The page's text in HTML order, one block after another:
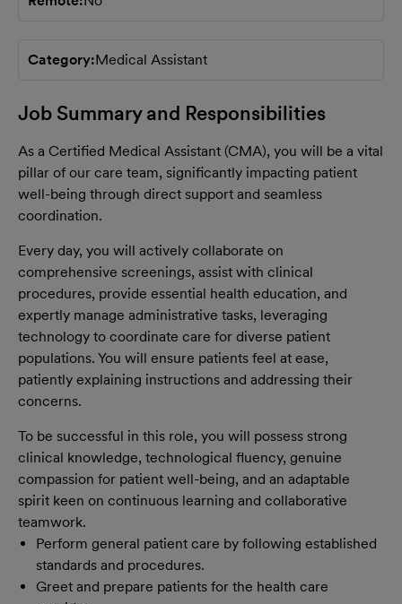
Category Medical Assistant
Job Summary and Responsibilities
As a Certified Medical Assistant (CMA), you will be a vital
pillar of our care team, significantly impacting patient
well-being through direct support and seamless
coordination.
Every day, you will actively collaborate on
comprehensive screenings, assist with clinical
procedures, provide essential health education, and
expertly manage administrative tasks, leveraging
technology to coordinate care for diverse patient
populations. You will ensure patients feel at ease,
patiently explaining instructions and addressing their
concerns.
To be successful in this role, you will possess strong
clinical knowledge, technological fluency, genuine
compassion for patient well-being, and an adaptable
spirit keen on continuous learning and collaborative
teamwork.
Perform general patient care by following established
standards and procedures.
Greet and prepare patients for the health care